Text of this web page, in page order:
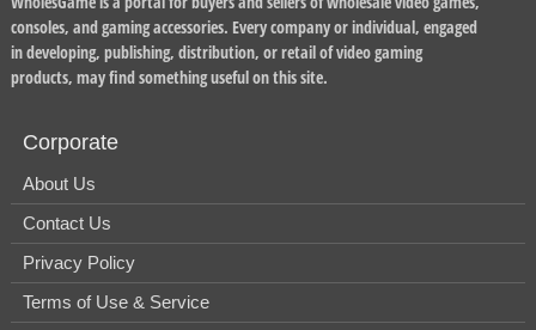
consoles, and gaming accessories. Every company or individual, engaged
in developing, publishing, distribution, or retail of video gaming
products, may find something useful on this site.
Corporate
About Us
Contact Us
Privacy Policy
Terms of Use & Service